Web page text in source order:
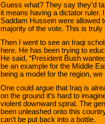
Guess what? They say they’d
it means having a dictator ruler.
Saddam Hussein were allowed
majority of the vote. This is truly
Then I went to see an Iraqi
here. He has been trying to
He said, “President Bush
be an example for the Middle
being a model for the region,
One could argue that Iraq is
on the ground it’s hard to
violent downward spiral. The
been unleashed onto this
can’t be put back into a bottle.